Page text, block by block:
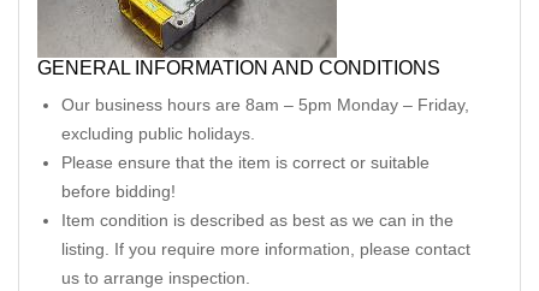
GENERAL INFORMATION AND CONDITIONS
Our business hours are 8am – 5pm Monday – Friday,
excluding public holidays.
Please ensure that the item is correct or suitable
before bidding!
Item condition is described as best as we can in the
listing. If you require more information, please contact
us to arrange inspection.